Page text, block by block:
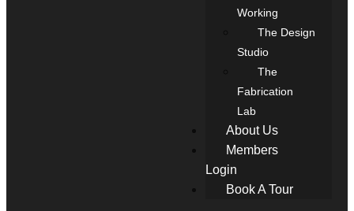
Working
The Design
Studio
The
Fabrication
Lab
About Us
Members
Login
Book A Tour